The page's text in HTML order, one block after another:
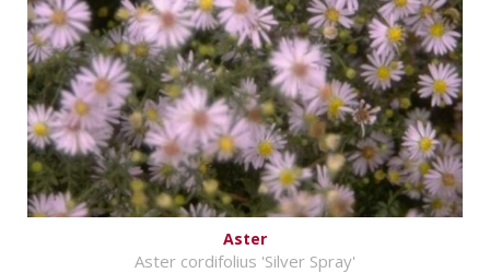
Aster
Aster cordifolius 'Silver Spray'